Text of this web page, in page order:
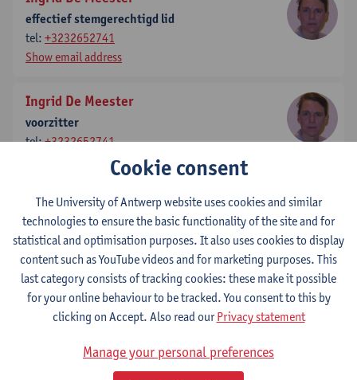
effectief stemgerechtigd lid
tel: +3232652741
Show email address
Ingrid De Meester
voorzitter
tel:+3232652741
Show email address
Vincent Timmerman
effectief stemgerechtigd lid
tel:+3232651024
Show email address
Nina Hermans
effectief stemgerechtigd lid
+3232652732
Show email address
Cookie consent
The University of Antwerp website uses cookies and similar
technologies to ensure the basic functionality of the site and for
statistical and optimisation purposes. It also uses cookies to display
content such as YouTube videos and for marketing purposes. This
last category consists of tracking cookies: these make it possible
for your online behaviour to be tracked. You consent to this by
clicking on Accept. Also read ourPrivacy statement
Manage your personal preferences